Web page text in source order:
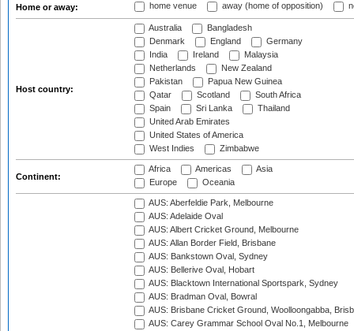
Home or away: home venue away (home of opposition)
Host country:
Australia
Bangladesh
Denmark
England
Germany
India
Ireland
Malaysia
Netherlands
New Zealand
Pakistan
Papua New Guinea
Qatar
Scotland
South Africa
Spain
Sri Lanka
Thailand
United Arab Emirates
United States of America
West Indies
Zimbabwe
Continent:
Africa Americas
Asia
Europe
Oceania
AUS: Aberfeldie Park, Melbourne
AUS: Adelaide Oval
AUS: Albert Cricket Ground, Melbourne
AUS: Allan Border Field, Brisbane
AUS: Bankstown Oval, Sydney
AUS: Bellerive Oval, Hobart
AUS: Blacktown International Sportspark, Sydney
AUS: Bradman Oval, Bowral
AUS: Brisbane Cricket Ground, Woolloongabba,
AUS: Carey Grammar School Oval No.1, Melbourne